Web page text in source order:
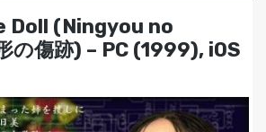
Doll (Ningyou no
の傷跡) – PC (1999), iOS